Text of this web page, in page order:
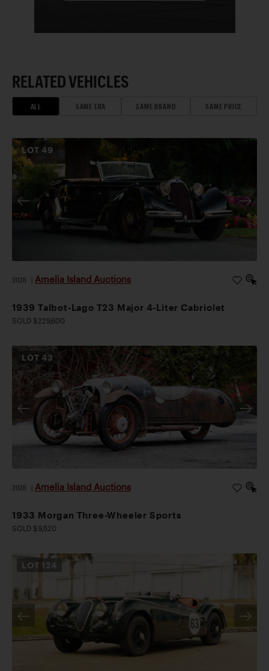
RELATED VEHICLES
ALL SAME ERA SAME BRAND SAME PRICE
LOT49
2026 Amelia Island Auctions
1939 Talbot-Lago T23 Major 4-Liter Cabriolet
SOLD $229,600
LOT43
2026 Amelia Island Auctions
1933 Morgan Three-Wheeler Sports
SOLD $9,520
LOT 124